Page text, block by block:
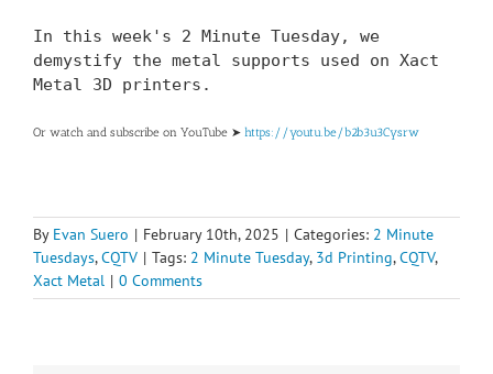
In this week's 2 Minute Tuesday, we
demystify the metal supports used on Xact
Metal 3D printers.
Or watch and subscribe on YouTube ➤ https://youtu.be/b2b3u3Cysrw
By Evan Suero | February 10th, 2025 | Categories: 2 Minute
Tuesdays,CQTV | Tags: 2 Minute Tuesday, 3d Printing,CQTV,
Xact Metal | 0 Comments